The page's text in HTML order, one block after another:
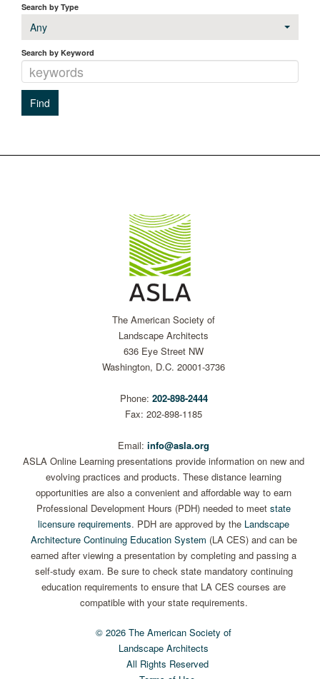
Search by Type
Any
Search by Keyword
The American Society of
Landscape Architects
636 Eye Street NW
Washington, D.C. 20001-3736
Phone: 202-898-2444
Fax: 202-898-1185
Email: info@asla.org
ASLA Online Learning presentations provide information on new and
evolving practices and products. These distance learning
opportunities are also a convenient and affordable way to earn
Professional Development Hours (PDH) needed to meet state
licensure requirements. PDH are approved by the Landscape
Architecture Continuing Education System (LA CES) and can be
earned after viewing a presentation by completing and passing a
self-study exam. Be sure to check state mandatory continuing
education requirements to ensure that LA CES courses are
compatible with your state requirements.
© 2026 The American Society of
Landscape Architects
All Rights Reserved